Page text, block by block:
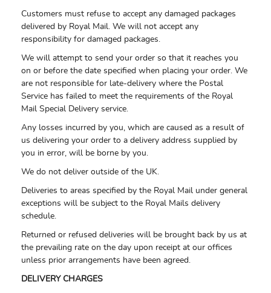
Customers must refuse to accept any damaged packages
delivered by Royal Mail. We will not accept any
responsibility for damaged packages.
We will attempt to send your order so that it reaches you
on or before the date specified when placing your order. We
are not responsible for late-delivery where the Postal
Service has failed to meet the requirements of the Royal
Mail Special Delivery service.
Any losses incurred by you, which are caused as a result of
us delivering your order to a delivery address supplied by
you in error, will be borne by you.
We do not deliver outside of the UK.
Deliveries to areas specified by the Royal Mail under general
exceptions will be subject to the Royal Mails delivery
schedule.
Returned or refused deliveries will be brought back by us at
the prevailing rate on the day upon receipt at our offices
unless prior arrangements have been agreed.
DELIVERY CHARGES